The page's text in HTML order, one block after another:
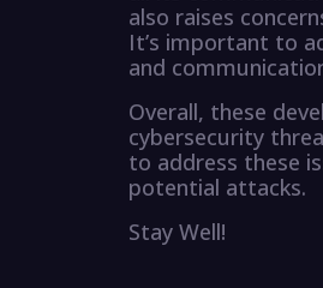
also raises
It’s important to
and
Overall, these
cybersecurity
to address these
potential attacks.
Stay Well!